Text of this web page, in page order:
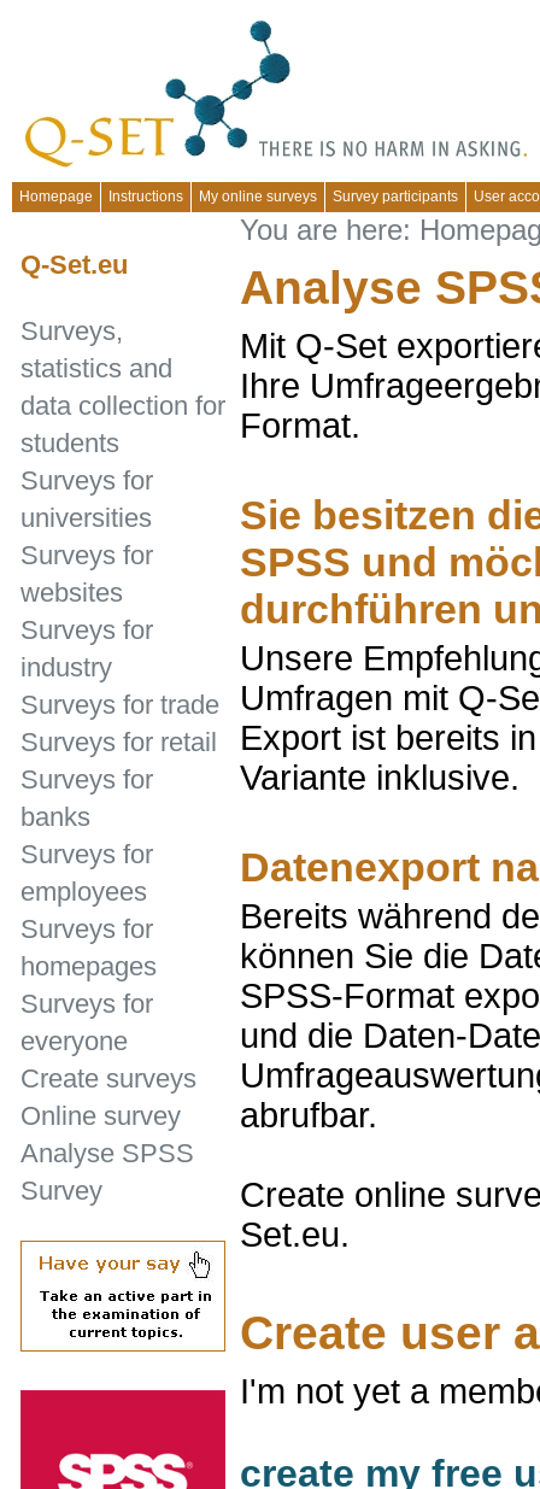
Homepage Instructions My online surveys Survey participants User
You are here:
Analyse
Mit Q-Set
Ihre
Format.
Sie besitzen
SPSS und
durchführen
Unsere
Umfragen mit Q-
Export ist bereits
Variante inklusive.
Datenexport
Bereits während
können Sie die
SPSS-Format
und die Daten-
abrufbar.
Create online
Set.eu.
Create user
I'm not yet a
create my free
Q-Set.eu
Surveys,
statistics and
data collection for
students
Surveys for
universities
Surveys for
websites
Surveys for
industry
Surveys for trade
Surveys for retail
Surveys for
banks
Surveys for
employees
Surveys for
homepages
Surveys for
everyone
Create surveys
Online survey
Analyse SPSS
Survey